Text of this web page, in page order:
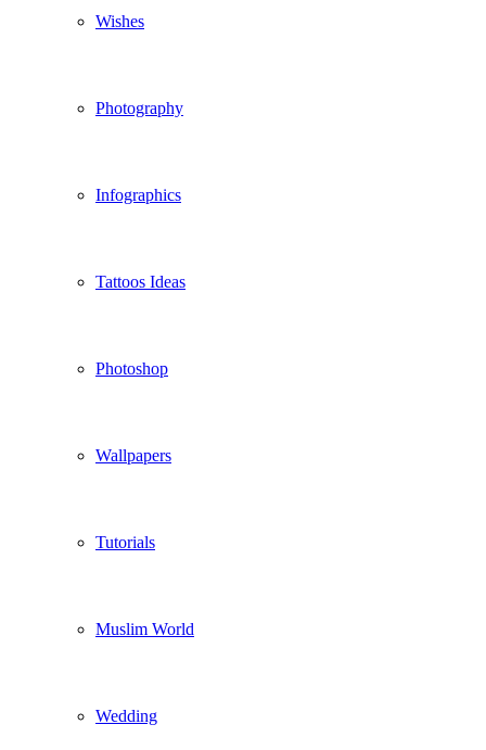
Wishes
Photography
Infographics
Tattoos Ideas
Photoshop
Wallpapers
Tutorials
Muslim World
Wedding